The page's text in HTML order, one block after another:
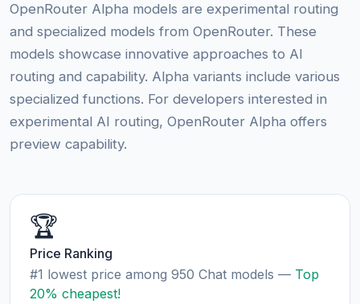
OpenRouter Alpha models are experimental routing
and specialized models from OpenRouter. These
models showcase innovative approaches to AI
routing and capability. Alpha variants include various
specialized functions. For developers interested in
experimental AI routing, OpenRouter Alpha offers
preview capability.
🏆
Price Ranking
#1 lowest price among 950 Chat models — Top
20% cheapest!